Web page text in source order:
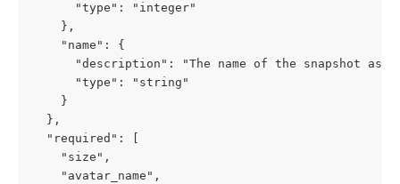
      "type": "integer"
    },
    "name": {
"description": "The name of the snapshot as
      "type": "string"
    }
  },
  "required": [
    "size",
    "avatar_name",